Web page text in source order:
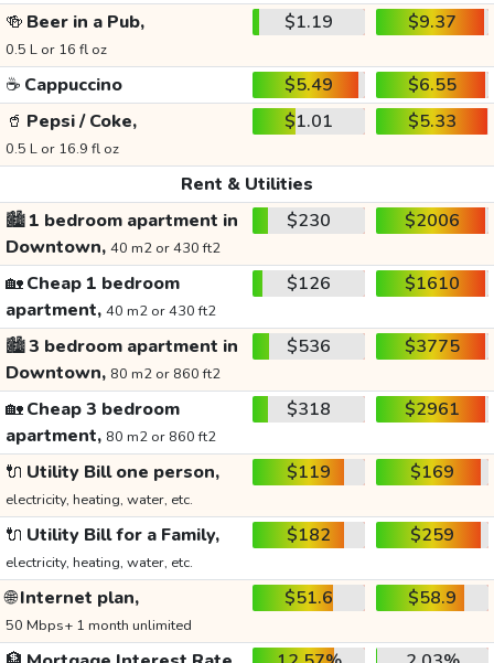
🍻 Beer in a Pub,
0.5 L or 16 fl oz
$1.19 $9.37
☕ Cappuccino $5.49
$6.55
🥤 Pepsi / Coke,
0.5 L or 16.9 fl oz
$1.01 $5.33
Rent & Utilities
🏙️1 bedroom apartment in
Downtown, 40 m2 or 430 ft2
$230 $2006
🏡Cheap 1 bedroom
apartment, 40 m2 or 430 ft2
$126 $1610
🏙️3 bedroom apartment in
Downtown, 80 m2 or 860 ft2
$536 $3775
🏡Cheap 3 bedroom
apartment, 80 m2 or 860 ft2
$318 $2961
🔌 Utility Bill one person,
electricity, heating, water, etc.
$119 $169
🔌 Utility Bill for a Family,
electricity, heating, water, etc.
$182 $259
🌐Internet plan,
50 Mbps+ 1 month unlimited
$51.6 $58.9